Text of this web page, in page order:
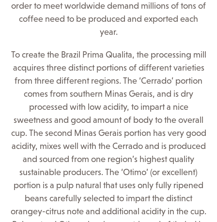
order to meet worldwide demand millions of tons of
coffee need to be produced and exported each
year.
To create the Brazil Prima Qualita, the processing mill
acquires three distinct portions of different varieties
from three different regions. The ‘Cerrado’ portion
comes from southern Minas Gerais, and is dry
processed with low acidity, to impart a nice
sweetness and good amount of body to the overall
cup. The second Minas Gerais portion has very good
acidity, mixes well with the Cerrado and is produced
and sourced from one region’s highest quality
sustainable producers. The ‘Otimo’ (or excellent)
portion is a pulp natural that uses only fully ripened
beans carefully selected to impart the distinct
orangey-citrus note and additional acidity in the cup.